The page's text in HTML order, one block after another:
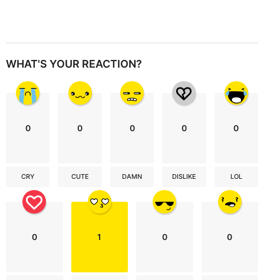
WHAT'S YOUR REACTION?
0
CRY
0
CUTE
0
DAMN
0
DISLIKE
0
LOL
0 1 0 0